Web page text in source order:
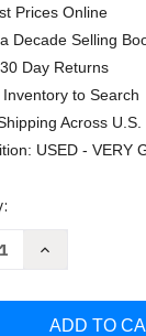
Prices Online
Decade Selling
Day Returns
Inventory to Search
Across U.S.
USED - VERY
Increase
Cup